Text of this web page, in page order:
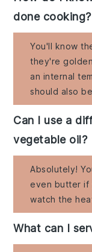
done cooking?
You'll know
they're
an internal
should also
Can I use a
vegetable oil?
Absolutely!
even butter if
watch the
What can I